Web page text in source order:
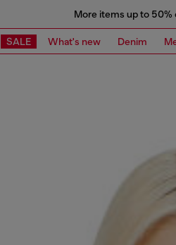
More items up to 50%
SALE What's new Denim